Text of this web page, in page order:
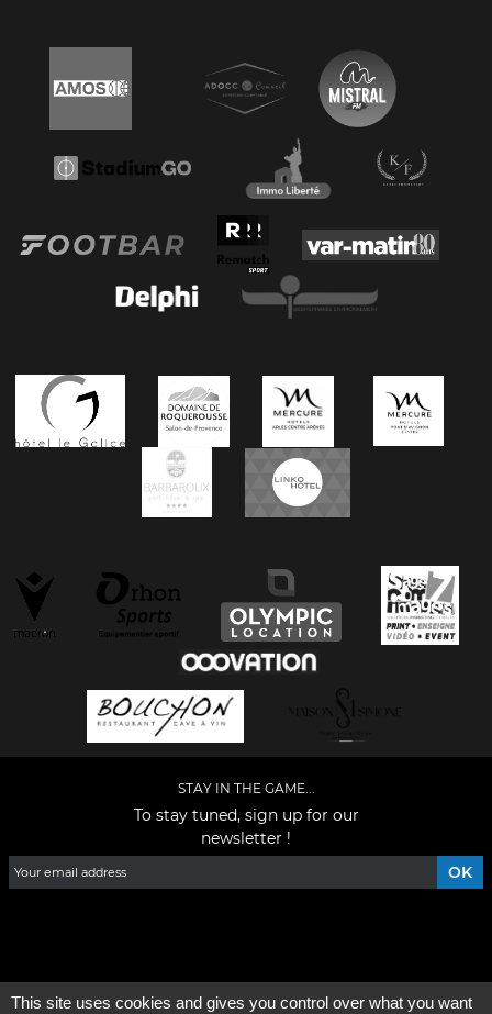
STAY IN THE GAME...
To stay tuned, sign up for our
newsletter !
This site uses cookies and gives you control over what you want